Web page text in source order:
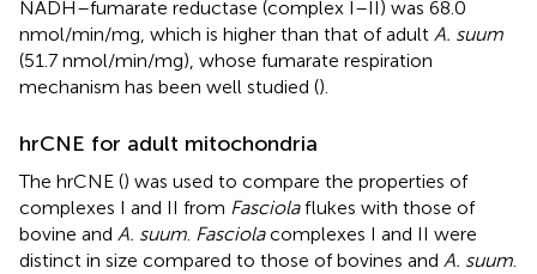
NADH–fumarate reductase (complex I–II) was 68.0
nmol/min/mg, which is higher than that of adult A. suum
(51.7 nmol/min/mg), whose fumarate respiration
mechanism has been well studied ().
hrCNE for adult mitochondria
The hrCNE () was used to compare the properties of
complexes I and II from Fasciolaflukes with those of
bovine and A. suum. Fasciolacomplexes I and II were
distinct in size compared to those of bovines and A. suum.